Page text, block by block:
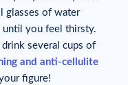
glasses of water
you feel thirsty.
several cups of
and anti-cellulite
figure!